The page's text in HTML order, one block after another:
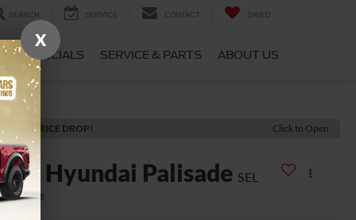
SEARCH SERVICE CONTACT SAVED
SPECIALS SERVICE & PARTS ABOUT US
RECENT PRICE DROP! Click to Open
Hyundai Palisade SEL
X